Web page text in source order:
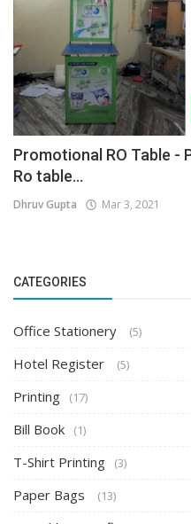
Promotional RO Table -
Ro table...
Dhruv Gupta Mar 3, 2021
CATEGORIES
Office Stationery (5)
Hotel Register (5)
Printing (17)
Bill Book (1)
T-Shirt Printing (3)
Paper Bags (13)